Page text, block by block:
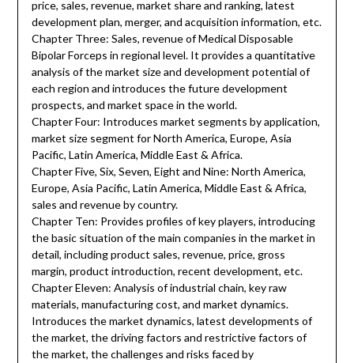
price, sales, revenue, market share and ranking, latest
development plan, merger, and acquisition information, etc.
Chapter Three: Sales, revenue of Medical Disposable
Bipolar Forceps in regional level. It provides a quantitative
analysis of the market size and development potential of
each region and introduces the future development
prospects, and market space in the world.
Chapter Four: Introduces market segments by application,
market size segment for North America, Europe, Asia
Pacific, Latin America, Middle East & Africa.
Chapter Five, Six, Seven, Eight and Nine: North America,
Europe, Asia Pacific, Latin America, Middle East & Africa,
sales and revenue by country.
Chapter Ten: Provides profiles of key players, introducing
the basic situation of the main companies in the market in
detail, including product sales, revenue, price, gross
margin, product introduction, recent development, etc.
Chapter Eleven: Analysis of industrial chain, key raw
materials, manufacturing cost, and market dynamics.
Introduces the market dynamics, latest developments of
the market, the driving factors and restrictive factors of
the market, the challenges and risks faced by